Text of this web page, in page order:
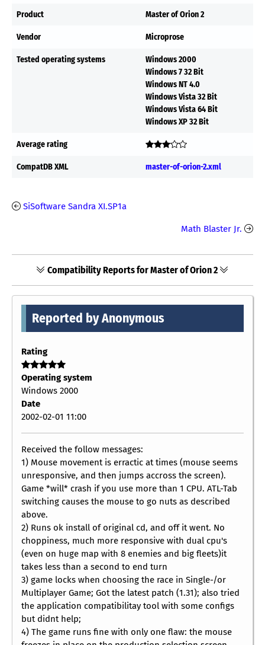
Product Master of Orion 2
Vendor Microprose
Tested operating systems
Windows 2000
Windows 7 32 Bit
Windows NT 4.0
Windows Vista 32 Bit
Windows Vista 64 Bit
Windows XP 32 Bit
Average rating
CompatDB XML master-of-orion-2.xml
SiSoftware Sandra XI.SP1a
Math Blaster Jr.
Compatibility Reports for Master of Orion 2
Reported by Anonymous
Rating
Operating system
Windows 2000
Date
2002-02-01 11:00
Received the follow messages:
1) Mouse movement is erractic at times (mouse seems
unresponsive, and then jumps accross the screen).
Game *will* crash if you use more than 1 CPU. ATL-Tab
switching causes the mouse to go nuts as described
above.
2) Runs ok install of original cd, and off it went. No
choppiness, much more responsive with dual cpu's
(even on huge map with 8 enemies and big fleets)it
takes less than a second to end turn
3) game locks when choosing the race in Single-/or
Multiplayer Game; Got the latest patch (1.31); also tried
the application compatibilitay tool with some configs
but didnt help;
4) The game runs fine with only one flaw: the mouse